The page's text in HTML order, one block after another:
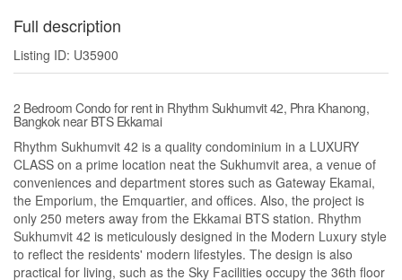
Full description
Listing ID: U35900
2 Bedroom Condo for rent in Rhythm Sukhumvit 42, Phra Khanong,
Bangkok near BTS Ekkamai
Rhythm Sukhumvit 42 is a quality condominium in a LUXURY
CLASS on a prime location neat the Sukhumvit area, a venue of
conveniences and department stores such as Gateway Ekamai,
the Emporium, the Emquartier, and offices. Also, the project is
only 250 meters away from the Ekkamai BTS station. Rhythm
Sukhumvit 42 is meticulously designed in the Modern Luxury style
to reflect the residents' modern lifestyles. The design is also
practical for living, such as the Sky Facilities occupy the 36th floor